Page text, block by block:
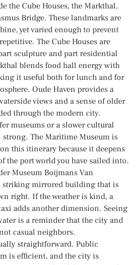
the Cube Houses, the Markthal,
Bridge. These landmarks are
yet varied enough to prevent
The Cube Houses are
sculpture and part residential
blends food hall energy with
it useful both for lunch and for
Oude Haven provides a
views and a sense of older
through the modern city.
museums or a slower cultural
The Maritime Museum is
this itinerary because it deepens
the port world you have sailed into.
Museum Boijmans Van
striking mirrored building that is
right. If the weather is kind, a
adds another dimension. Seeing
is a reminder that the city and
casual neighbors.
straightforward. Public
is efficient, and the city is